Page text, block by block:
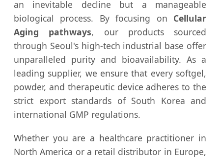
an inevitable decline but a manageable
biological process. By focusing on Cellular
Aging pathways, our products sourced
through Seoul's high-tech industrial base offer
unparalleled purity and bioavailability. As a
leading supplier, we ensure that every softgel,
powder, and therapeutic device adheres to the
strict export standards of South Korea and
international GMP regulations.
Whether you are a healthcare practitioner in
North America or a retail distributor in Europe,